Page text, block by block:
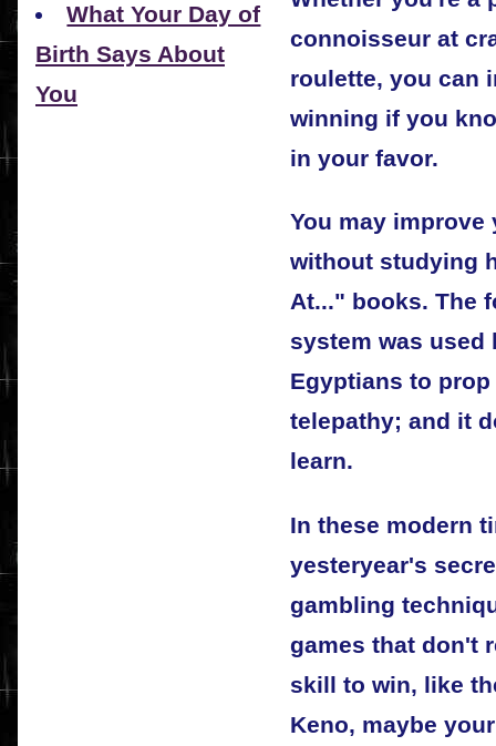
What Your Day of
Birth Says About
You
connoisseur at
roulette, you can
winning if you
in your favor.
You may
without studying
At..." books. The
system was used
Egyptians to
telepathy; and it
learn.
In these modern
yesteryear's
gambling
games that don't
skill to win, like
Keno, maybe